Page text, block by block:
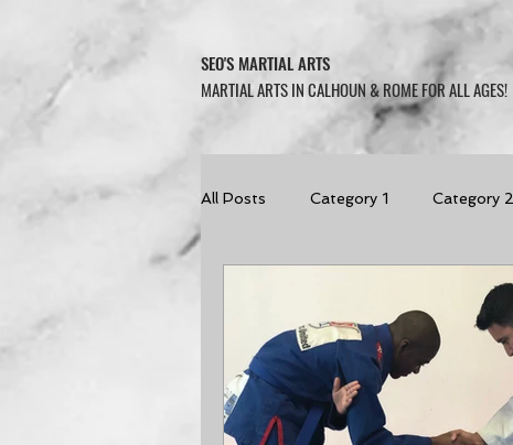
SEO'S MARTIAL ARTS
MARTIAL ARTS IN CALHOUN & ROME FOR ALL AGES!
All Posts Category 1 Category 2